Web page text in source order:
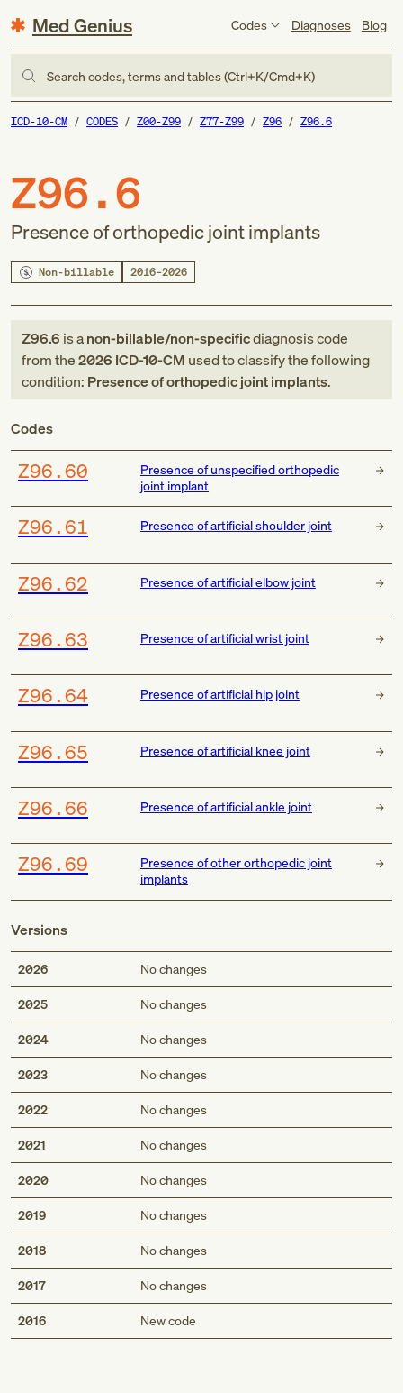
Med Genius Codes Diagnoses Blog
Search codes, terms and tables (Ctrl+K/Cmd+K)
ICD-10-CM CODES Z00-Z99 Z77-Z99 Z96 Z96.6
Z96.6
Presence of orthopedic joint implants
Non-billable 2016–2026
Z96.6 is anon-billable/non-specificdiagnosis code
fromthe2026 ICD-10-CM used to classify the following
condition: Presence of orthopedic joint implants.
Codes
Z96.60
Presence of unspecified orthopedic
joint implant
Z96.61 Presence of artificial shoulder joint
Z96.62 Presence of artificial elbow joint
Z96.63 Presence of artificial wrist joint
Z96.64 Presence of artificial hip joint
Z96.65 Presence of artificial knee joint
Z96.66 Presence of artificial ankle joint
Z96.69
Presence of other orthopedic joint
implants
Versions
2026 No changes
2025 No changes
2024 No changes
2023 No changes
2022 No changes
2021 No changes
2020 No changes
2019 No changes
2018 No changes
2017 No changes
2016 New code
Med